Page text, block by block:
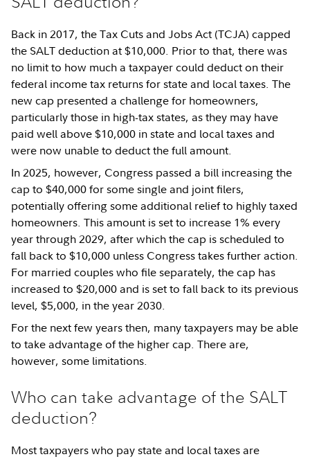
Back in 2017, the Tax Cuts and Jobs Act (TCJA) capped
the SALT deduction at $10,000. Prior to that, there was
no limit to how much a taxpayer could deduct on their
federal income tax returns for state and local taxes. The
new cap presented a challenge for homeowners,
particularly those in high-tax states, as they may have
paid well above $10,000 in state and local taxes and
were now unable to deduct the full amount.
In 2025, however, Congress passed a bill increasing the
cap to $40,000 for some single and joint filers,
potentially offering some additional relief to highly taxed
homeowners. This amount is set to increase 1% every
year through 2029, after which the cap is scheduled to
fall back to $10,000 unless Congress takes further action.
For married couples who file separately, the cap has
increased to $20,000 and is set to fall back to its previous
level, $5,000, in the year 2030.
For the next few years then, many taxpayers may be able
to take advantage of the higher cap. There are,
however, some limitations.
Who can take advantage of the SALT
deduction?
Most taxpayers who pay state and local taxes are